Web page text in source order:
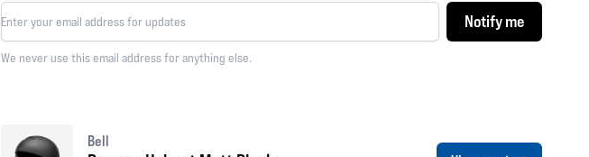
Notify me
We never use this email address for anything else.
Bell